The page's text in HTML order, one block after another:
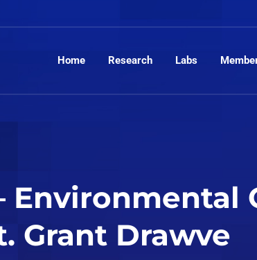
Home Research Labs
Environmental
Grant Drawve